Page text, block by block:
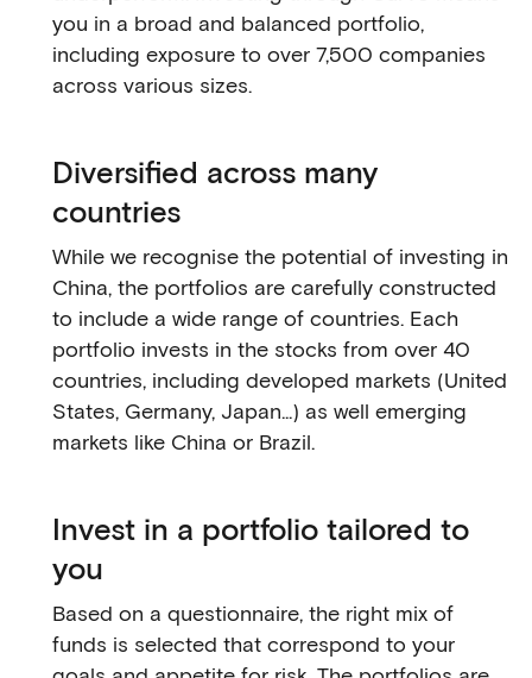
you in a broad and balanced portfolio,
including exposure to over 7,500 companies
across various sizes.
Diversified across many
countries
While we recognise the potential of investing in
China, the portfolios are carefully constructed
to include a wide range of countries. Each
portfolio invests in the stocks from over 40
countries, including developed markets (United
States, Germany, Japan...) as well emerging
markets like China or Brazil.
Invest in a portfolio tailored to
you
Based on a questionnaire, the right mix of
funds is selected that correspond to your